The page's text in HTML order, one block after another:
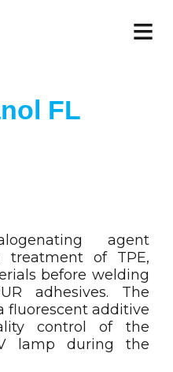
≡
FL
agent
treatment of TPE,
before welding
adhesives. The
fluorescent additive
control of the
lamp during the